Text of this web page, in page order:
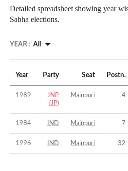
Detailed spreadsheet showing year
Sabha elections.
YEAR : All
Year Party Seat Postn.
1989
JNP
(JP)
Mainpuri 4
1984 IND Mainpuri 7
1996 IND Mainpuri 32